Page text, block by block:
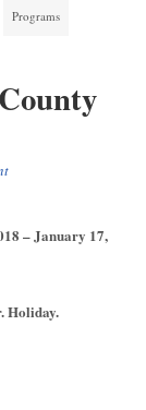
Programs
– January 17,
Holiday.